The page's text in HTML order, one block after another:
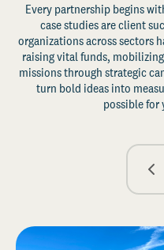
Every partnership begins
case studies are client
organizations across sectors
raising vital funds,
missions through strategic
turn bold ideas into
possible for